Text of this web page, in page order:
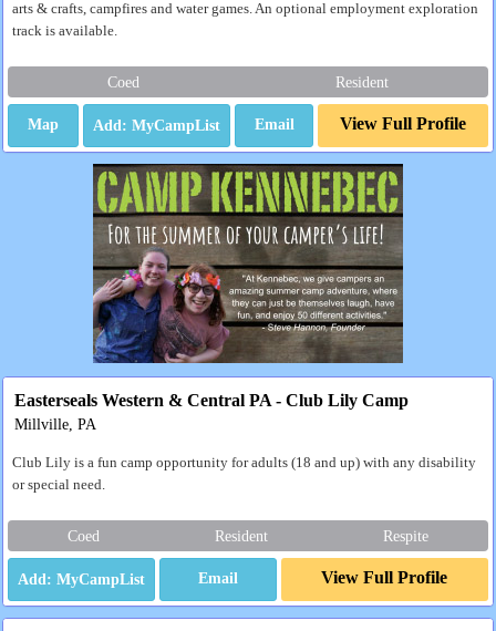
arts & crafts, campfires and water games. An optional employment exploration
track is available.
Coed Resident
Map Email View Full Profile
Easterseals Western & Central PA - Club Lily Camp
Millville, PA
Club Lily is a fun camp opportunity for adults (18 and up) with any disability
or special need.
Coed Resident Respite
Email View Full Profile